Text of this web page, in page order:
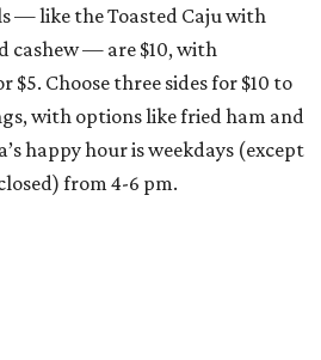
— like the Toasted Caju with
cashew — are $10, with
Choose three sides for $10 to
with options like fried ham and
happy hour is weekdays (except
from 4-6 pm.